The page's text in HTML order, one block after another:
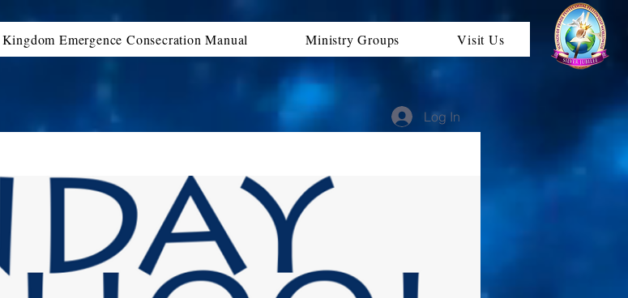
Kingdom Emergence Consecration Manual Ministry Groups Visit Us
Log In